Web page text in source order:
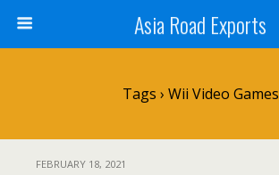
Asia Road Exports
Tags › Wii Video Games
FEBRUARY 18, 2021